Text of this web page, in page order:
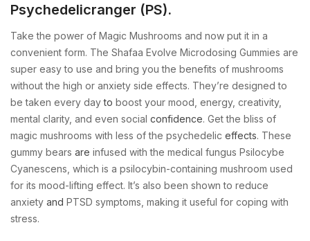
Psychedelicranger (PS).
Take the power of Magic Mushrooms and now put it in a
convenient form. The Shafaa Evolve Microdosing Gummies are
super easy to use and bring you the benefits of mushrooms
without the high or anxiety side effects. They’re designed to
be taken every dayto boost your mood, energy, creativity,
mental clarity, and even social confidence. Get the bliss of
magic mushrooms with less of the psychedelic effects. These
gummy bears are infused with the medical fungus Psilocybe
Cyanescens, which is a psilocybin-containing mushroom used
for its mood-lifting effect. It’s also been shown to reduce
anxiety and PTSD symptoms, making it useful for coping with
stress.